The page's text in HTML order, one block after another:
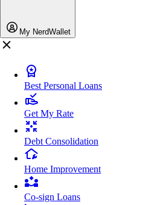
My NerdWallet
Best Personal Loans
Get My Rate
Debt Consolidation
Home Improvement
Co-sign Loans